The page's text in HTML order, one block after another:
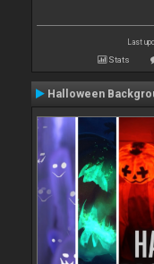
Last
Stats
Halloween